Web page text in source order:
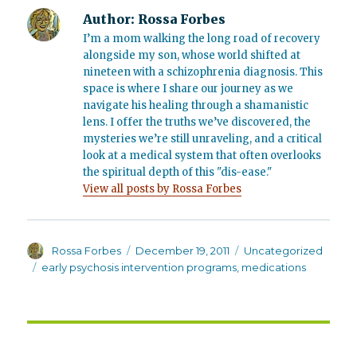
Author: Rossa Forbes
I’m a mom walking the long road of recovery
alongside my son, whose world shifted at
nineteen with a schizophrenia diagnosis. This
space is where I share our journey as we
navigate his healing through a shamanistic
lens. I offer the truths we’ve discovered, the
mysteries we’re still unraveling, and a critical
look at a medical system that often overlooks
the spiritual depth of this "dis-ease."
View all posts by Rossa Forbes
Author
Rossa Forbes
Posted
on
December 19, 2011 Categories
Uncategorized
Tags
early psychosis intervention programs medications